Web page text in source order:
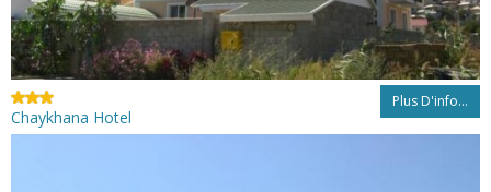
Plus D'info...
Chaykhana Hotel